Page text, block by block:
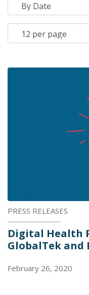
PRESS RELEASES
Digital Health
GlobalTek and
February 26, 2020